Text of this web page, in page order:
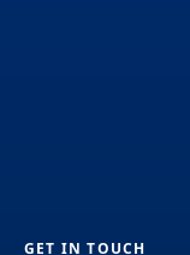
GET IN TOUCH